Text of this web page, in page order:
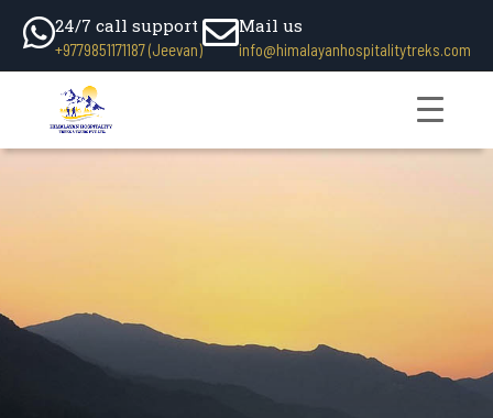
24/7 call support
+9779851171187 (Jeevan)
Mail us
info@himalayanhospitalitytreks.com